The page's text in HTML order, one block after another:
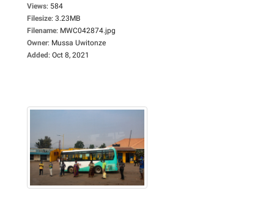
Views: 584
Filesize: 3.23MB
Filename: MWC042874.jpg
Owner: Mussa Uwitonze
Added: Oct 8, 2021